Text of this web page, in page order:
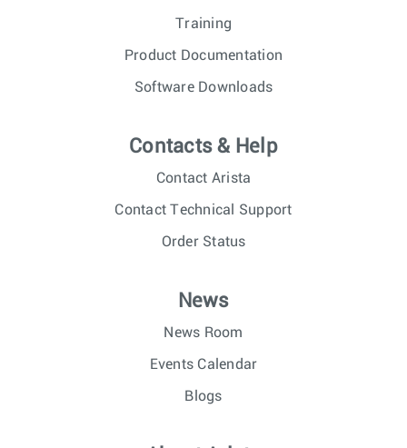
Training
Product Documentation
Software Downloads
Contacts & Help
Contact Arista
Contact Technical Support
Order Status
News
News Room
Events Calendar
Blogs